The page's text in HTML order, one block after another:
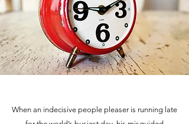
When an indecisive people pleaser is running late